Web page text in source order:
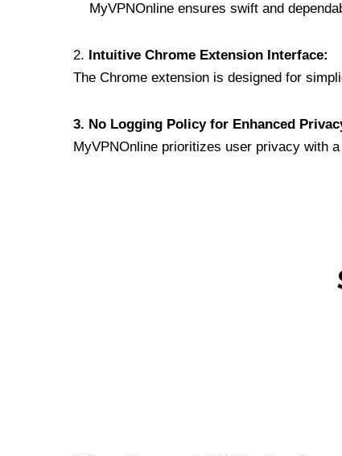
MyVPNOnline ensures swift and
2. Intuitive Chrome Extension Interface:
The Chrome extension is designed for
3. No Logging Policy for Enhanced
MyVPNOnline prioritizes user privacy with